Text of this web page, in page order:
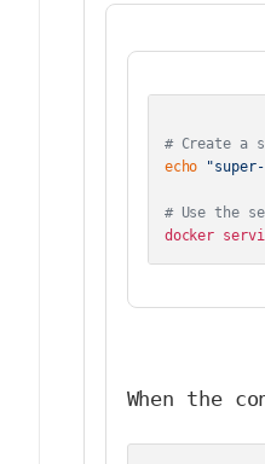
# Create a
echo
# Use the
When the